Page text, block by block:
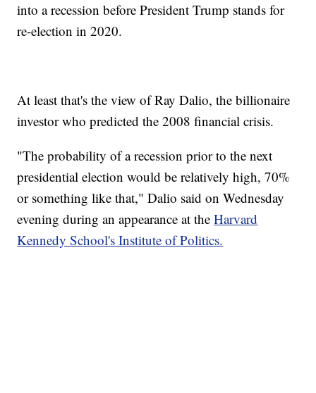
into a recession before President Trump stands for
re-election in 2020.
At least that's the view of Ray Dalio, the billionaire
investor who predicted the 2008 financial crisis.
"The probability of a recession prior to the next
presidential election would be relatively high, 70%
or something like that," Dalio said on Wednesday
evening during an appearance at theHarvard
Kennedy School's Institute of Politics.